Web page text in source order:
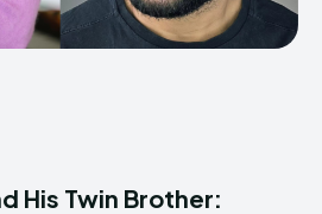
His Twin Brother: